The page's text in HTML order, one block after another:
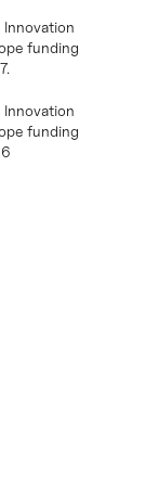
funding
funding